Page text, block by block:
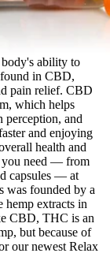
ability to
found in CBD,
pain relief. CBD
which helps
perception, and
and enjoying
health and
you need — from
capsules — at
was founded by a
hemp extracts in
CBD, THC is an
but because of
our newest Relax